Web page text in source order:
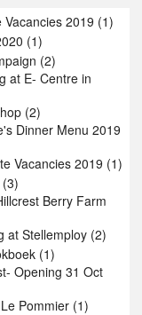
2019 (1)
(1)
(2)
at E- Centre in
(2)
Dinner Menu 2019
Vacancies 2019 (1)
Berry Farm
at Stellemploy (2)
(1)
Opening 31 Oct
Pommier (1)